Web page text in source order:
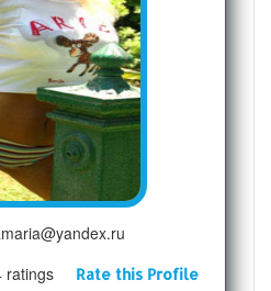
ratings Rate this Profile